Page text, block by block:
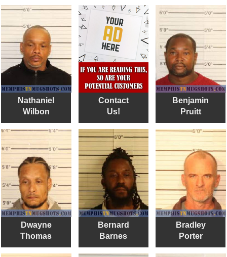
Nathaniel
Wilbon
Contact
Us!
Benjamin
Pruitt
Dwayne
Thomas
Bernard
Barnes
Bradley
Porter